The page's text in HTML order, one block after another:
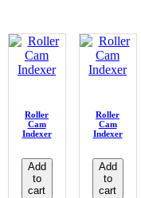
Roller
Cam
Indexer
Add
to
cart
Roller
Cam
Indexer
Add
to
cart